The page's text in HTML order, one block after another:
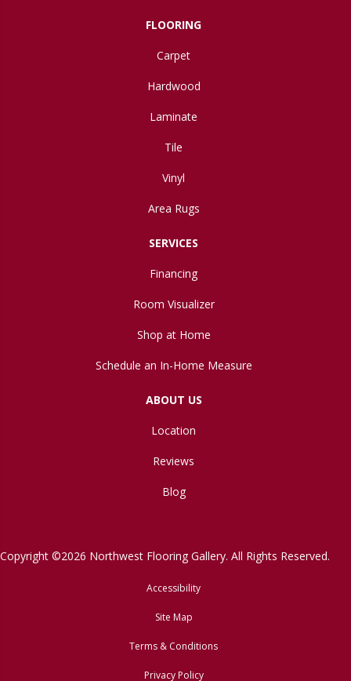
FLOORING
Carpet
Hardwood
Laminate
Tile
Vinyl
Area Rugs
SERVICES
Financing
Room Visualizer
Shop at Home
Schedule an In-Home Measure
ABOUT US
Location
Reviews
Blog
Copyright ©2026 Northwest Flooring Gallery. All Rights Reserved.
Accessibility
Site Map
Terms & Conditions
Privacy Policy